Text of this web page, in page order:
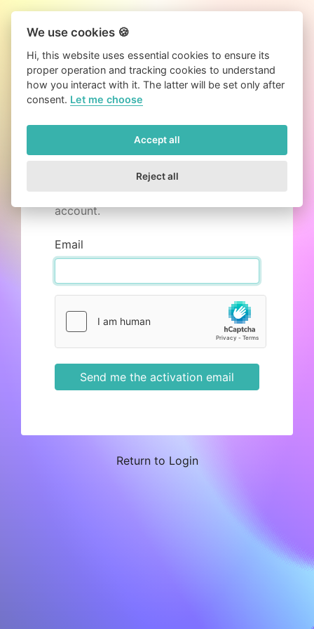
Resend activation email
Mails can get lost, but we can send
account.
Email
Send me the activation email
Return to Login
We use cookies 🍪
Hi, this website uses essential cookies to ensure its
proper operation and tracking cookies to understand
how you interact with it. The latter will be set only after
consent. Let me choose
Accept all
Reject all